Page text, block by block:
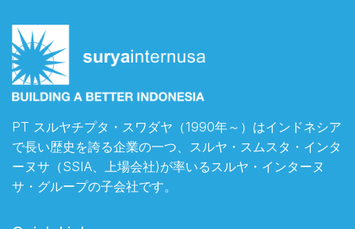
PT スルヤチプタ・スワダヤ（1990年～）はインドネシア
で長い歴史を誇る企業の一つ、スルヤ・スムスタ・インタ
ーヌサ（SSIA、上場会社)が率いるスルヤ・インターヌ
サ・グループの子会社です。